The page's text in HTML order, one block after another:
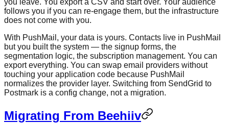
follows you if you can re-engage them, but the infrastructure
does not come with you.
With PushMail, your data is yours. Contacts live in PushMail
but you built the system — the signup forms, the
segmentation logic, the subscription management. You can
export everything. You can swap email providers without
touching your application code because PushMail
normalizes the provider layer. Switching from SendGrid to
Postmark is a config change, not a migration.
Migrating From Beehiiv